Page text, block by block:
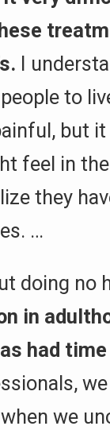
I
to
but
feel in
they
…
doing no
in
had
we